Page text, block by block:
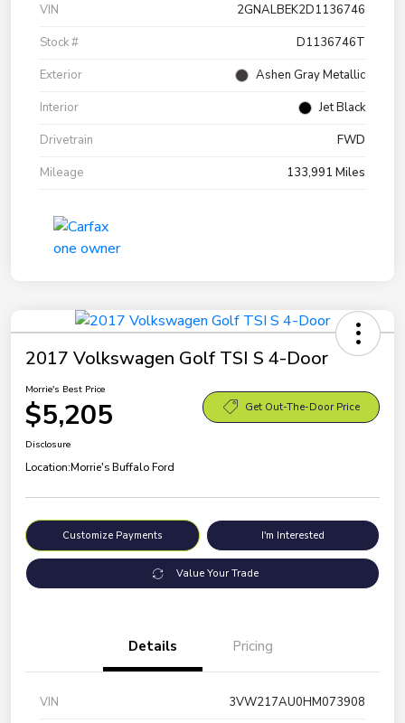
VIN
2GNALBEK2D1136746
Stock #
D1136746T
Exterior
Ashen Gray Metallic
Interior
Jet Black
Drivetrain
FWD
Mileage
133,991 Miles
2017 Volkswagen Golf TSI S 4-Door
Morrie's Best Price
$5,205 Get Out-The-Door Price
Disclosure
Location:Morrie's Buffalo Ford
Customize Payments I'm Interested
Value Your Trade
Details Pricing
VIN
3VW217AU0HM073908